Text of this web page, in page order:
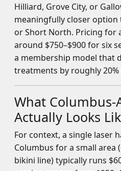
Hilliard, Grove City, or
meaningfully closer
or Short North. Pricing for
around $750–$900 for six
a membership model that
treatments by roughly
What Columbus-
Actually Looks
For context, a single laser
Columbus for a small area
bikini line) typically runs